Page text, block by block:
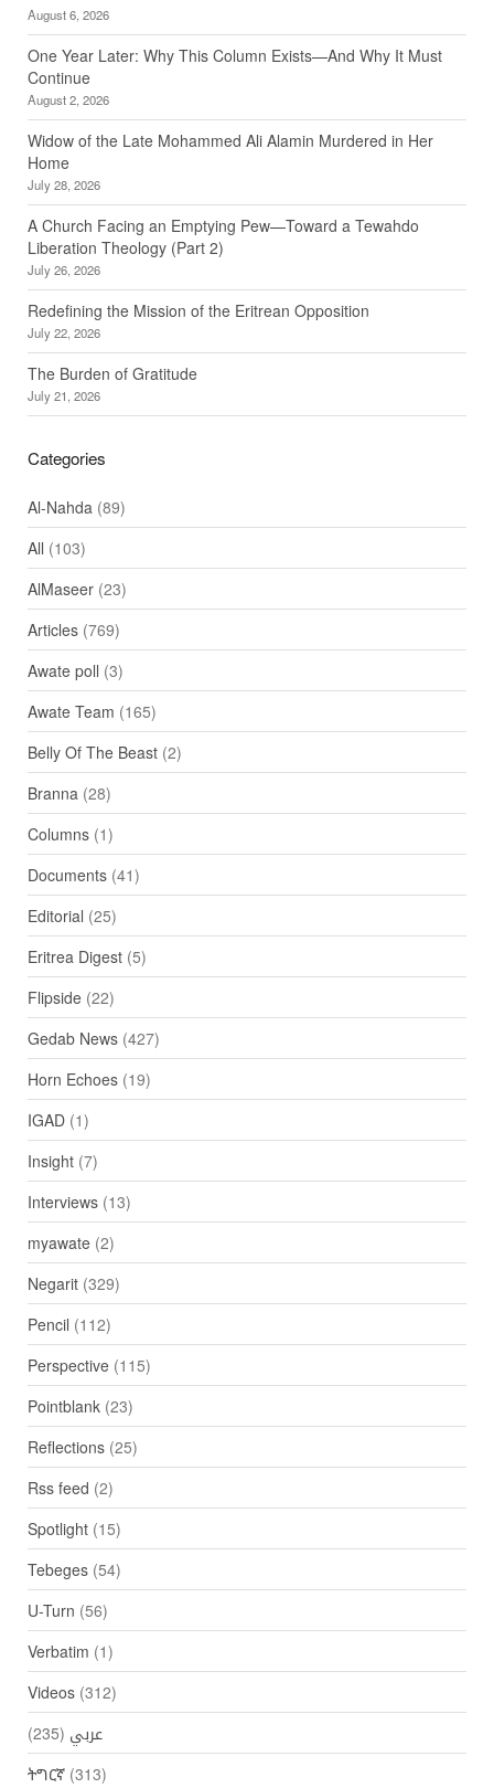
August 6, 2026
One Year Later: Why This Column Exists—And Why It Must
Continue
August 2, 2026
Widow of the Late Mohammed Ali Alamin Murdered in Her
Home
July 28, 2026
A Church Facing an Emptying Pew—Toward a Tewahdo
Liberation Theology (Part 2)
July 26, 2026
Redefining the Mission of the Eritrean Opposition
July 22, 2026
The Burden of Gratitude
July 21, 2026
Categories
Al-Nahda(89)
All (103)
AlMaseer(23)
Articles(769)
Awate poll (3)
Awate Team (165)
Belly Of The Beast(2)
Branna(28)
Columns(1)
Documents(41)
Editorial (25)
Eritrea Digest(5)
Flipside(22)
Gedab News(427)
Horn Echoes(19)
IGAD(1)
Insight(7)
Interviews(13)
myawate(2)
Negarit(329)
Pencil (112)
Perspective(115)
Pointblank(23)
Reflections(25)
Rss feed (2)
Spotlight(15)
Tebeges(54)
U-Turn (56)
Verbatim (1)
Videos(312)
عربي (235)
ትግርኛ(313)